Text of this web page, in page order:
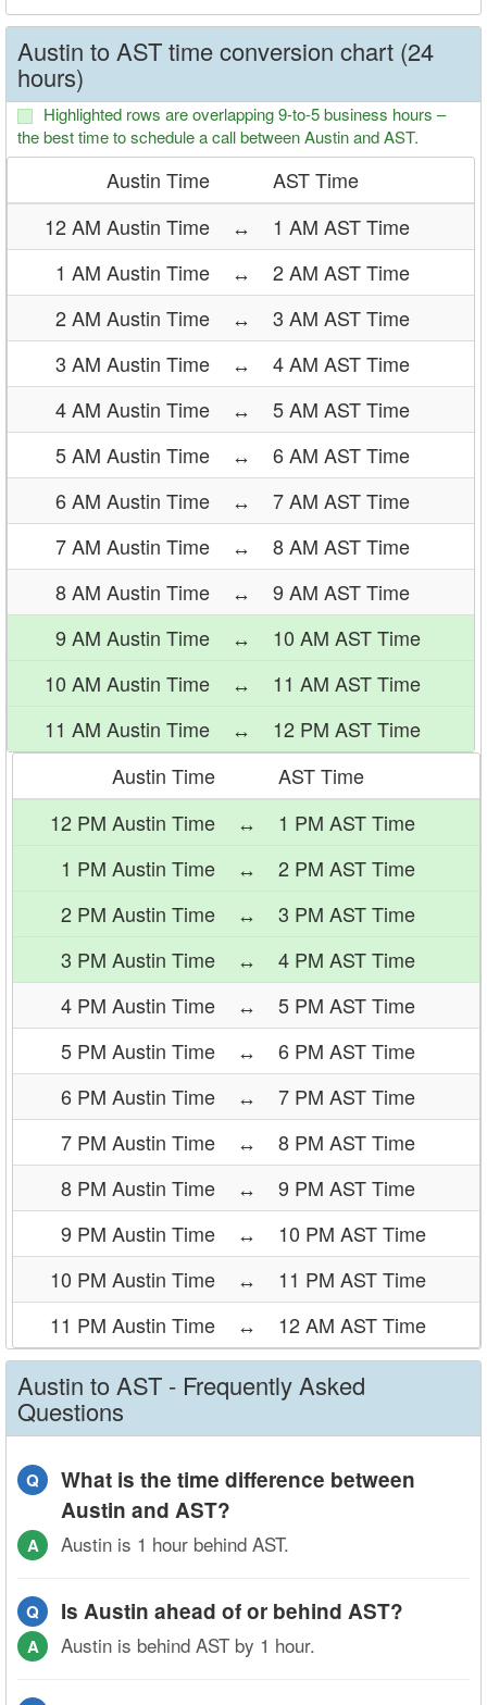
Austin to AST time conversion chart (24
hours)
Highlighted rows are overlapping 9-to-5 business hours –
the best time to schedule a call between Austin and AST.
Austin Time
AST Time
12 AM Austin Time
↔
1 AM AST Time
1 AM Austin Time
↔
2 AM AST Time
2 AM Austin Time
↔
3 AM AST Time
3 AM Austin Time
↔
4 AM AST Time
4 AM Austin Time
↔
5 AM AST Time
5 AM Austin Time
↔
6 AM AST Time
6 AM Austin Time
↔
7 AM AST Time
7 AM Austin Time
↔
8 AM AST Time
8 AM Austin Time
↔
9 AM AST Time
9 AM Austin Time
↔
10 AM AST Time
10 AM Austin Time
↔
11 AM AST Time
11 AM Austin Time
↔
12 PM AST Time
Austin Time
AST Time
12 PM Austin Time
↔
1 PM AST Time
1 PM Austin Time
↔
2 PM AST Time
2 PM Austin Time
↔
3 PM AST Time
3 PM Austin Time
↔
4 PM AST Time
4 PM Austin Time
↔
5 PM AST Time
5 PM Austin Time
↔
6 PM AST Time
6 PM Austin Time
↔
7 PM AST Time
7 PM Austin Time
↔
8 PM AST Time
8 PM Austin Time
↔
9 PM AST Time
9 PM Austin Time
↔
10 PM AST Time
10 PM Austin Time
↔
11 PM AST Time
11 PM Austin Time
↔ 12 AM AST Time
Austin to AST - Frequently Asked
Questions
Q
What is the time difference between
Austin and AST?
A Austin is 1 hour behind AST.
Q Is Austin ahead of or behind AST?
A Austin is behind AST by 1 hour.